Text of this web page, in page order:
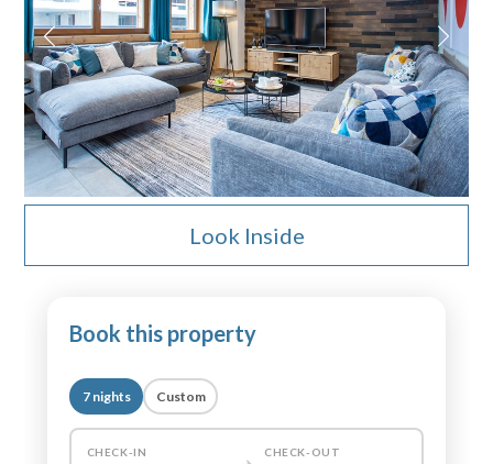
Look Inside
Book this property
7 nights Custom
CHECK-IN CHECK-OUT